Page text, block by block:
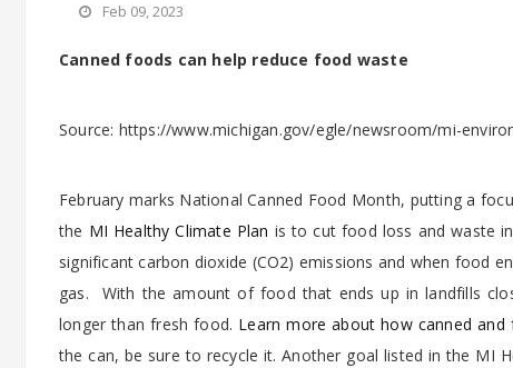
Feb 09, 2023
Canned foods can help reduce food waste
Source: https://www.michigan.gov/egle/newsroom/mi-
February marks National Canned Food Month, putting a
the MI Healthy Climate Plan is to cut food loss and waste
significant carbon dioxide (CO2) emissions and when food
gas. With the amount of food that ends up in landfills
longer than fresh food. Learn more about how canned
the can, be sure to recycle it. Another goal listed in the MI